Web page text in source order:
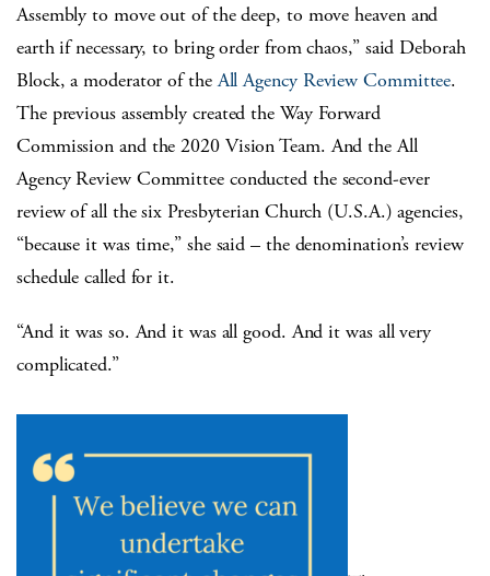
Assembly to move out of the deep, to move heaven and
earth if necessary, to bring order from chaos,” said Deborah
Block, a moderator of theAll Agency Review Committee.
The previous assembly created the Way Forward
Commission and the 2020 Vision Team. And the All
Agency Review Committee conducted the second-ever
review of all the six Presbyterian Church (U.S.A.) agencies,
“because it was time,” she said – the denomination’s review
schedule called for it.
“And it was so. And it was all good. And it was all very
complicated.”